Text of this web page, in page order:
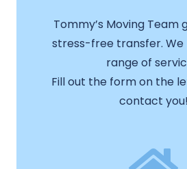
Tommy’s Moving Team
stress-free transfer. We
range of
Fill out the form on the
contact you!